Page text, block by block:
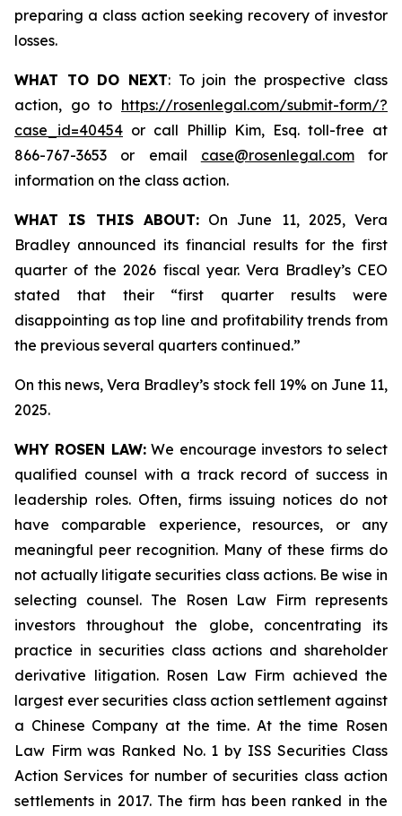
preparing a class action seeking recovery of investor
losses.
WHAT TO DO NEXT: To join the prospective class
action, go to https://rosenlegal.com/submit-form/?
case_id=40454 or call Phillip Kim, Esq. toll-free at
866-767-3653 or email case@rosenlegal.comfor
information on the class action.
WHAT IS THIS ABOUT:On June 11, 2025, Vera
Bradley announced its financial results for the first
quarter of the 2026 fiscal year. Vera Bradley’s CEO
stated that their “first quarter results were
disappointing as top line and profitability trends from
the previous several quarters continued.”
On this news, Vera Bradley’s stock fell 19% on June 11,
2025.
WHY ROSEN LAW:We encourage investors to select
qualified counsel with a track record of success in
leadership roles. Often, firms issuing notices do not
have comparable experience, resources, or any
meaningful peer recognition. Many of these firms do
not actually litigate securities class actions. Be wise in
selecting counsel. The Rosen Law Firm represents
investors throughout the globe, concentrating its
practice in securities class actions and shareholder
derivative litigation. Rosen Law Firm achieved the
largest ever securities class action settlement against
a Chinese Company at the time. At the time Rosen
Law Firm was Ranked No. 1 by ISS Securities Class
Action Services for number of securities class action
settlements in 2017. The firm has been ranked in the